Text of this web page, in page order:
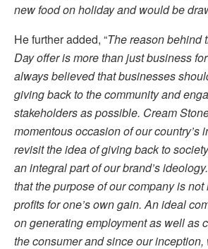
new food on holiday and would be
He further added, “The reason behind
Day offer is more than just business
always believed that businesses
giving back to the community and
stakeholders as possible. Cream
momentous occasion of our country’s
revisit the idea of giving back to
an integral part of our brand’s
that the purpose of our company is
profits for one’s own gain. An ideal
on generating employment as well as
the consumer and since our